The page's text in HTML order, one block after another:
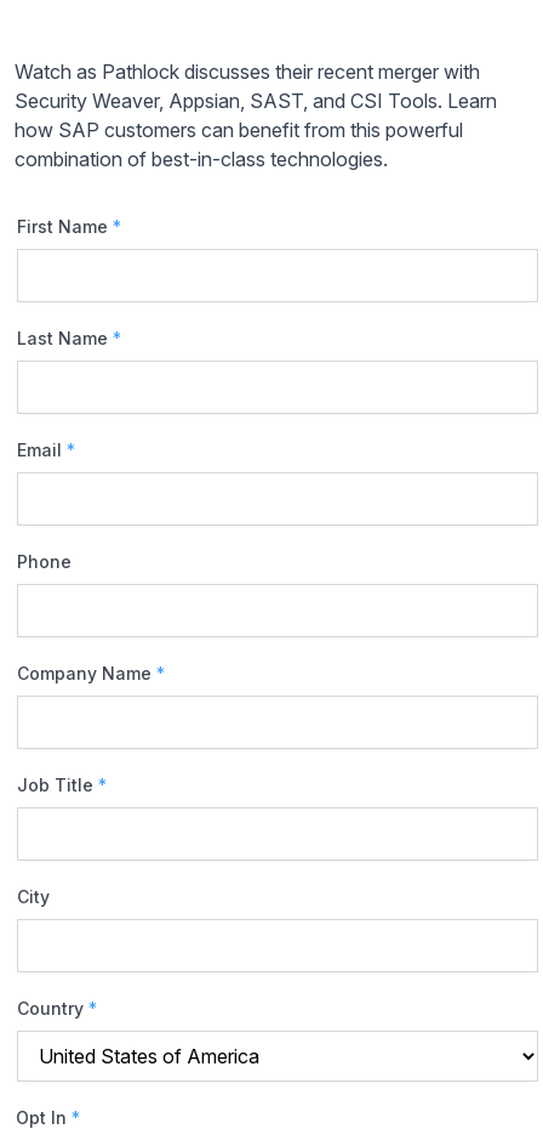
Watch as Pathlock discusses their recent merger with
Security Weaver, Appsian, SAST, and CSI Tools. Learn
how SAP customers can benefit from this powerful
combination of best-in-class technologies.
First Name *
Last Name *
Email *
Phone
Company Name *
Job Title *
City
Country *
Opt In *